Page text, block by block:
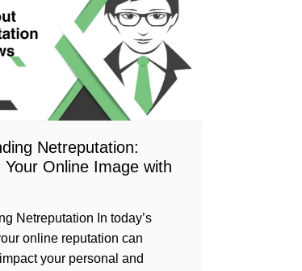
Netreputation:
Your Online Image with
Netreputation In today’s
online reputation can
your personal and